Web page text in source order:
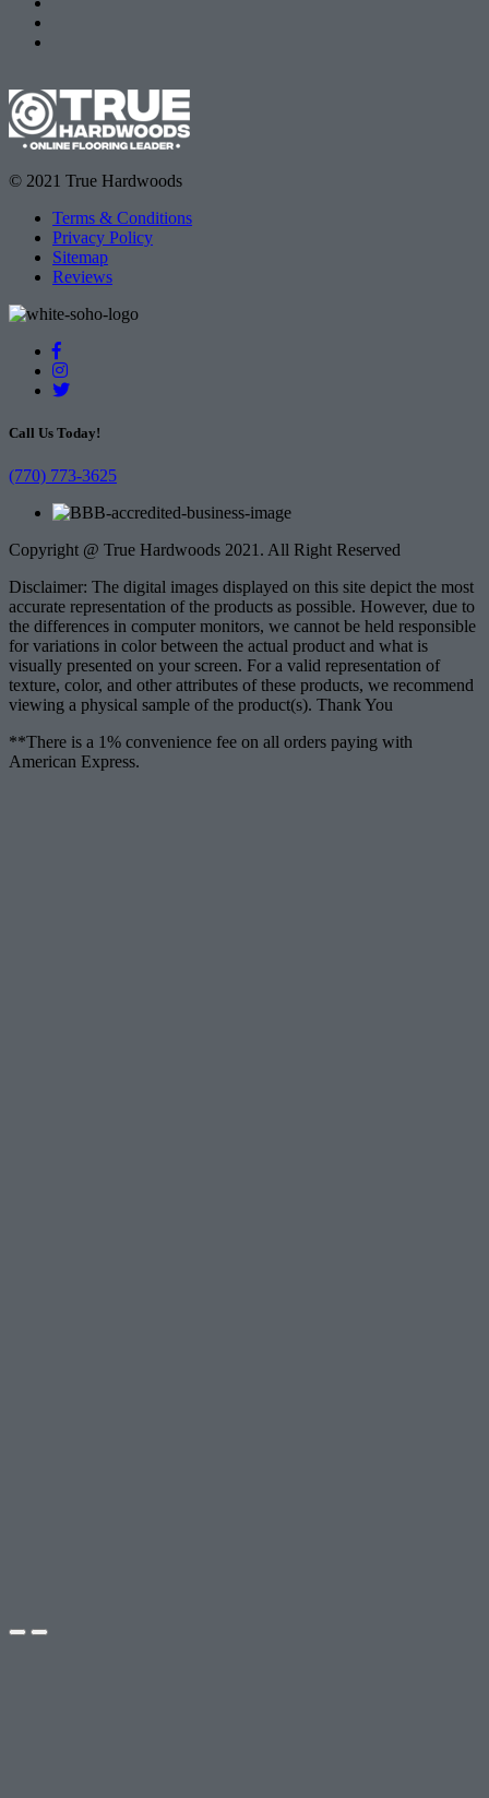
© 2021 True Hardwoods
Terms & Conditions
Privacy Policy
Sitemap
Reviews
Call Us Today!
(770) 773-3625
Copyright @ True Hardwoods 2021. All Right Reserved
Disclaimer: The digital images displayed on this site depict the most
accurate representation of the products as possible. However, due to
the differences in computer monitors, we cannot be held responsible
for variations in color between the actual product and what is
visually presented on your screen. For a valid representation of
texture, color, and other attributes of these products, we recommend
viewing a physical sample of the product(s). Thank You
**There is a 1% convenience fee on all orders paying with
American Express.